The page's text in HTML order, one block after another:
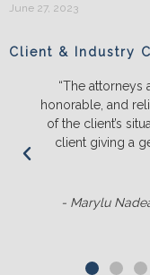
June 27, 2023
Client & Industry
“We will
and push
the likely
energy and
- Matt